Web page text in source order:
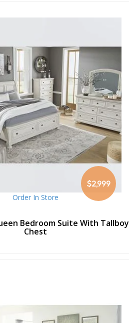
$2,999
Order In Store
Bedroom Suite With Tallboy
Chest